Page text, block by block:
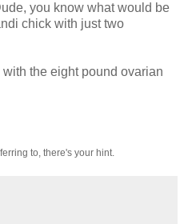
you know what would be
chick with just two
the eight pound ovarian
to, there's your hint.